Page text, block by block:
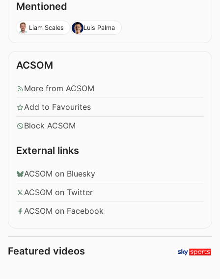
Mentioned
Liam Scales Luis Palma
ACSOM
More from ACSOM
Add to Favourites
Block ACSOM
External links
ACSOM on Bluesky
ACSOM on Twitter
ACSOM on Facebook
Featured videos